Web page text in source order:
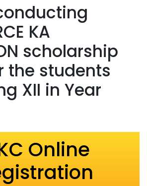
KA
scholarship
the students
XII in Year
Online